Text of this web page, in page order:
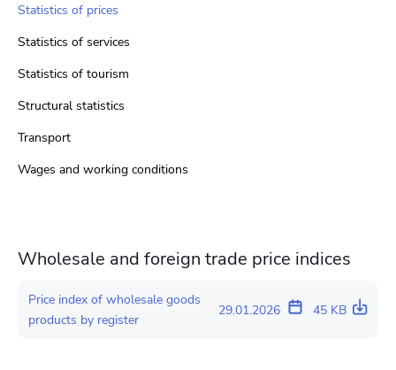
Statistics of prices
Statistics of services
Statistics of tourism
Structural statistics
Transport
Wages and working conditions
Wholesale and foreign trade price indices
Price index of wholesale goods
products by register
29.01.2026 45 KB